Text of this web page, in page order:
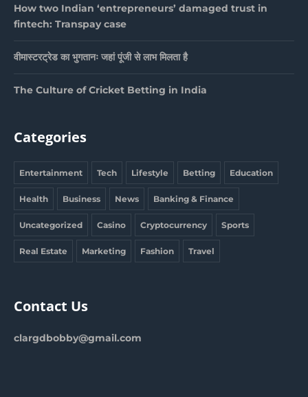
How two Indian ‘entrepreneurs’ damaged trust in
fintech: Transpay case
वीमास्टरट्रेड का भुगतानः जहां पूंजी से लाभ मिलता है
The Culture of Cricket Betting in India
Categories
Entertainment Tech Lifestyle Betting Education
Health Business News Banking & Finance
Uncategorized Casino Cryptocurrency Sports
Real Estate Marketing Fashion Travel
Contact Us
clargdbobby@gmail.com